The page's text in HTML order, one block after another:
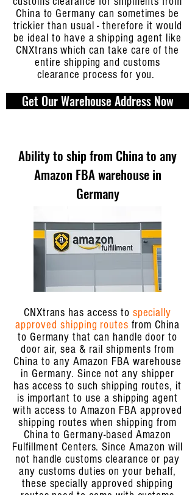
China to Germany can sometimes be
trickier than usual - therefore it would
be ideal to have a shipping agent like
CNXtrans which can take care of the
entire shipping and customs
clearance process for you.
Get Our Warehouse Address Now
Ability to ship from China to any
Amazon FBA warehouse in
Germany
CNXtrans has access to specially
approved shipping routes from China
to Germany that can handle door to
door air, sea & rail shipments from
China to any Amazon FBA warehouse
in Germany. Since not any shipper
has access to such shipping routes, it
is important to use a shipping agent
with access to Amazon FBA approved
shipping routes when shipping from
China to Germany-based Amazon
Fulfillment Centers. Since Amazon will
not handle customs clearance or pay
any customs duties on your behalf,
these specially approved shipping